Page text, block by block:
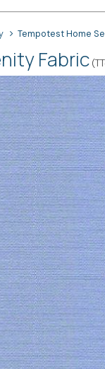
Tempotest Home
Fabric